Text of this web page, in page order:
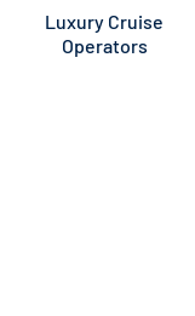
Luxury Cruise
Operators